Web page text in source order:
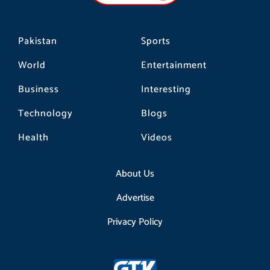
Pakistan
World
Business
Technology
Health
Sports
Entertainment
Interesting
Blogs
Videos
About Us
Advertise
Privacy Policy
m